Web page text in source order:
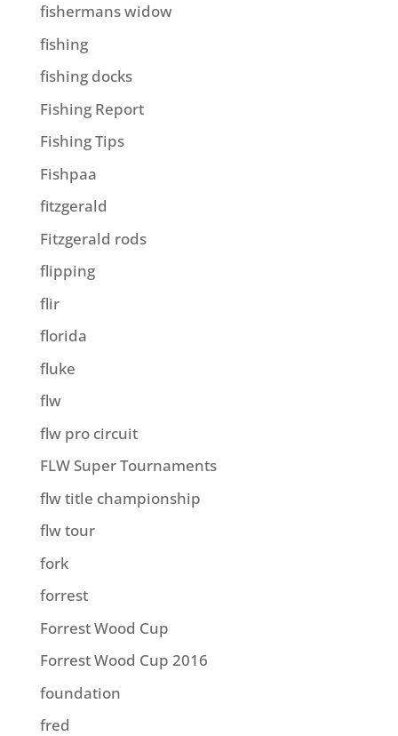
fishermans widow
fishing
fishing docks
Fishing Report
Fishing Tips
Fishpaa
fitzgerald
Fitzgerald rods
flipping
flir
florida
fluke
flw
flw pro circuit
FLW Super Tournaments
flw title championship
flw tour
fork
forrest
Forrest Wood Cup
Forrest Wood Cup 2016
foundation
fred